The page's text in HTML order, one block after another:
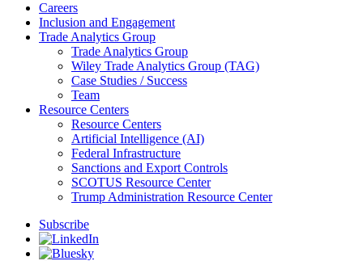
Careers
Inclusion and Engagement
Trade Analytics Group
Trade Analytics Group
Wiley Trade Analytics Group (TAG)
Case Studies / Success
Team
Resource Centers
Resource Centers
Artificial Intelligence (AI)
Federal Infrastructure
Sanctions and Export Controls
SCOTUS Resource Center
Trump Administration Resource Center
Subscribe